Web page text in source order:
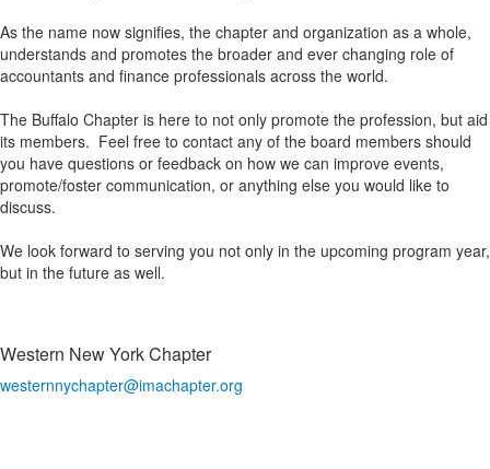
As the name now signifies, the chapter and organization as a whole,
understands and promotes the broader and ever changing role of
accountants and finance professionals across the world.
The Buffalo Chapter is here to not only promote the profession, but aid
its members. Feel free to contact any of the board members should
you have questions or feedback on how we can improve events,
promote/foster communication, or anything else you would like to
discuss.
We look forward to serving you not only in the upcoming program year,
but in the future as well.
Western New York Chapter
westernnychapter@imachapter.org